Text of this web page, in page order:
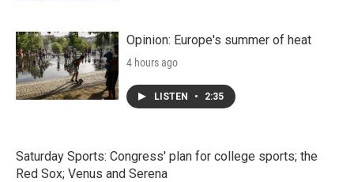
Opinion: Europe's summer of heat
4 hours ago
LISTEN • 2:35
Saturday Sports: Congress' plan for college sports; the
Red Sox; Venus and Serena